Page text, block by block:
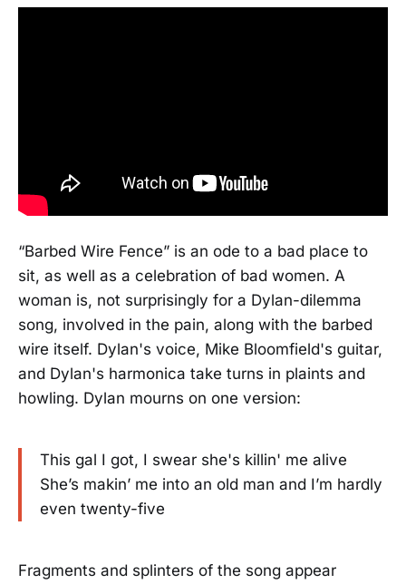
“Barbed Wire Fence” is an ode to a bad place to
sit, as well as a celebration of bad women. A
woman is, not surprisingly for a Dylan-dilemma
song, involved in the pain, along with the barbed
wire itself. Dylan's voice, Mike Bloomfield's guitar,
and Dylan's harmonica take turns in plaints and
howling. Dylan mourns on one version:
This gal I got, I swear she's killin' me alive
She’s makin’ me into an old man and I’m hardly
even twenty-five
Fragments and splinters of the song appear